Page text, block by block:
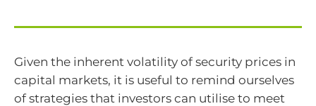
Given the inherent volatility of security prices in
capital markets, it is useful to remind ourselves
of strategies that investors can utilise to meet